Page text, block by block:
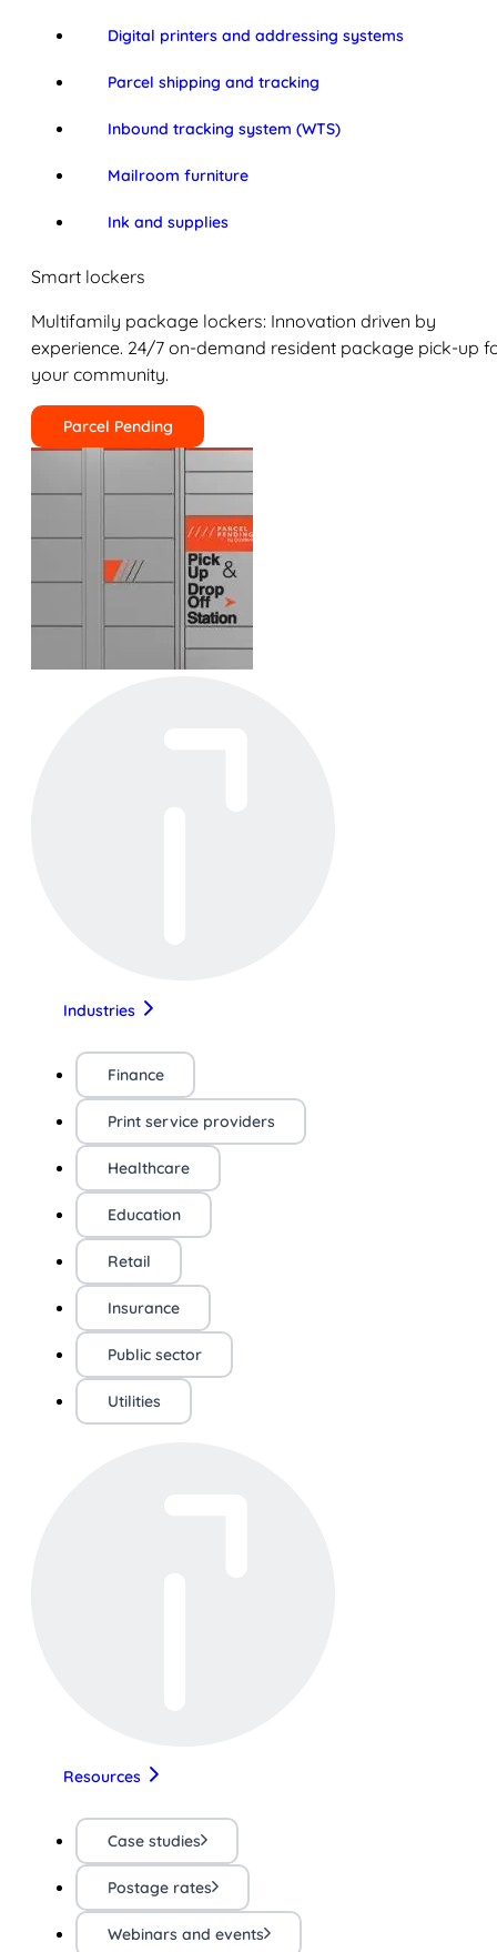
Digital printers and addressing systems
Parcel shipping and tracking
Inbound tracking system (WTS)
Mailroom furniture
Ink and supplies
Smart lockers
Multifamily package lockers: Innovation driven by
experience. 24/7 on-demand resident package pick-up
your community.
Parcel Pending
Industries
Finance
Print service providers
Healthcare
Education
Retail
Insurance
Public sector
Utilities
Resources
Case studies
Postage rates
Webinars and events